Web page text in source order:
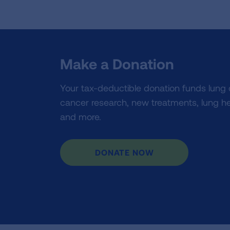
Make a Donation
Your tax-deductible donation funds lung
cancer research, new treatments, lung
and more.
DONATE NOW